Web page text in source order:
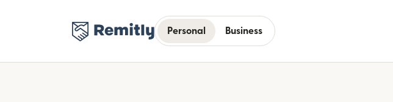
Personal Business